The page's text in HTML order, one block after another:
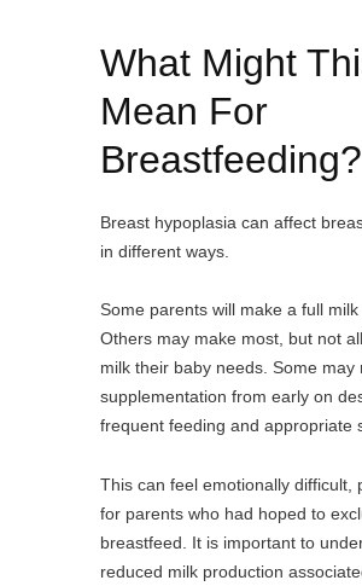
What Might
Mean For
Breastfeeding?
Breast hypoplasia can affect
in different ways.
Some parents will make a full milk
Others may make most, but not
milk their baby needs. Some may
supplementation from early on
frequent feeding and appropriate
This can feel emotionally difficult,
for parents who had hoped to
breastfeed. It is important to
reduced milk production